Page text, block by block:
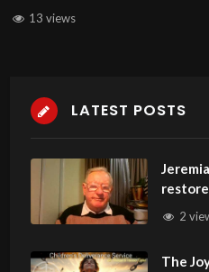
13 views
LATEST POSTS
2
The